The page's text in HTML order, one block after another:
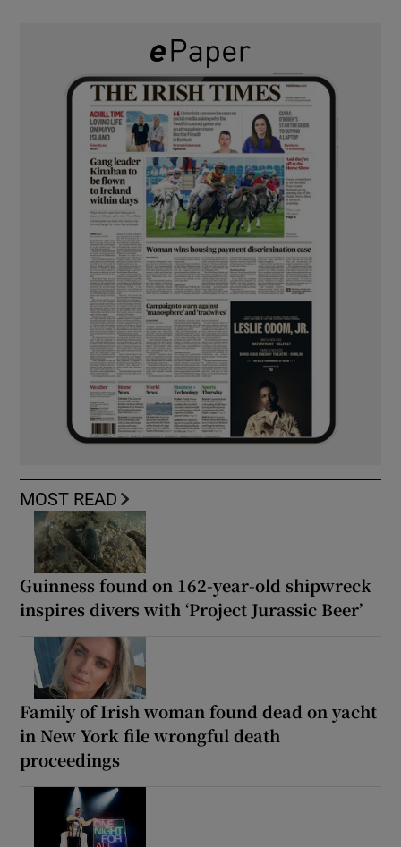
MOST READ
Guinness found on 162-year-old shipwreck
inspires divers with ‘Project Jurassic Beer’
Family of Irish woman found dead on yacht
in New York file wrongful death
proceedings